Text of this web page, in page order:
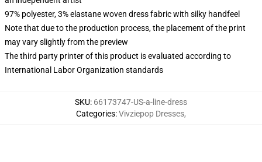
97% polyester, 3% elastane woven dress fabric with silky handfeel
Note that due to the production process, the placement of the print
may vary slightly from the preview
The third party printer of this product is evaluated according to
International Labor Organization standards
SKU: 66173747-US-a-line-dress
Categories:Vivziepop Dresses,